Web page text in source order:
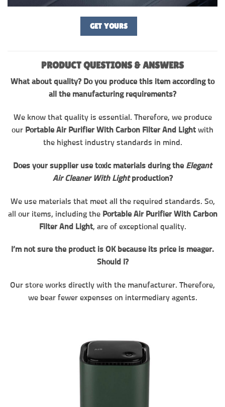
GET YOURS
PRODUCT QUESTIONS & ANSWERS
What about quality? Do you produce this item according to
all the manufacturing requirements?
We know that quality is essential. Therefore, we produce
our Portable Air Purifier With Carbon Filter And Light with
the highest industry standards in mind.
Does your supplier use toxic materials during the Elegant
Air Cleaner With Lightproduction?
We use materials that meet all the required standards. So,
all our items, including the Portable Air Purifier With Carbon
Filter And Light, are of exceptional quality.
I’m not sure the product is OK because its price is meager.
Should I?
Our store works directly with the manufacturer. Therefore,
we bear fewer expenses on intermediary agents.